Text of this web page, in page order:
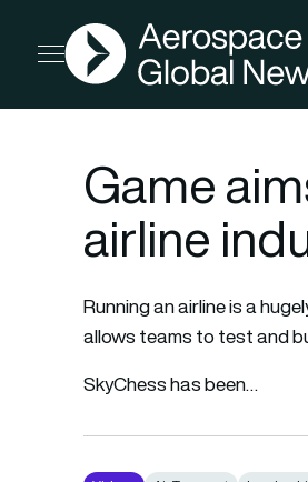
Open menu
AGN
Game
airline
Running an airline is a
allows teams to test and
SkyChess has been…